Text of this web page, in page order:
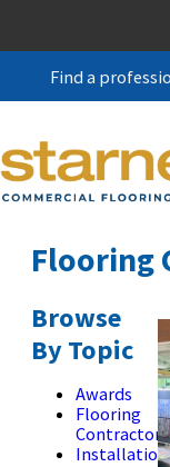
Find a
Flooring
Browse
By Topic
Awards
Flooring
Contractors
Installation